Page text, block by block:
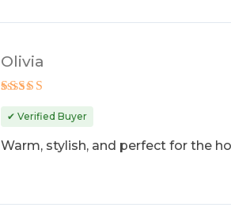
out of 5
Olivia
✔ Verified Buyer
Warm, stylish, and perfect for the